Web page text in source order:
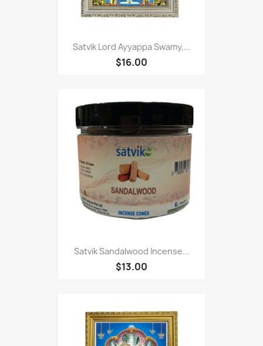
Satvik Lord Ayyappa Swamy,...
$16.00
Satvik Sandalwood Incense...
$13.00